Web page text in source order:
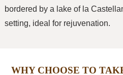
bordered by a lake of la
setting, ideal for rejuvenation.
WHY CHOOSE TO